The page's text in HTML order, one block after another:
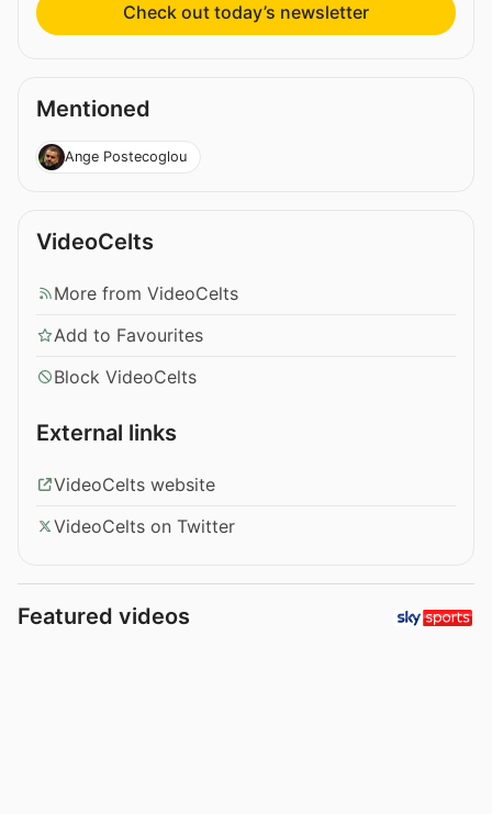
Check out today’s newsletter
Mentioned
Ange Postecoglou
VideoCelts
More from VideoCelts
Add to Favourites
Block VideoCelts
External links
VideoCelts website
VideoCelts on Twitter
Featured videos